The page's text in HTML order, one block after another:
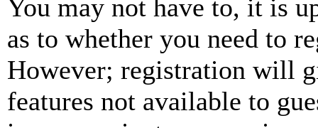
You may not have to, it is
as to whether you need to
However; registration will
features not available to